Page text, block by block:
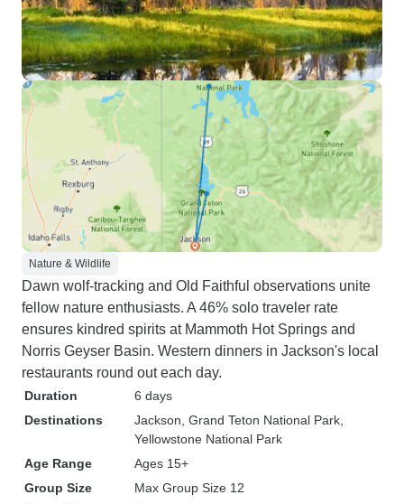
Nature & Wildlife
Dawn wolf-tracking and Old Faithful observations unite
fellow nature enthusiasts. A 46% solo traveler rate
ensures kindred spirits at Mammoth Hot Springs and
Norris Geyser Basin. Western dinners in Jackson's local
restaurants round out each day.
Duration
6 days
Destinations
Jackson , Grand Teton National Park
Yellowstone National Park
Age Range
Ages 15+
Group Size
Max Group Size 12